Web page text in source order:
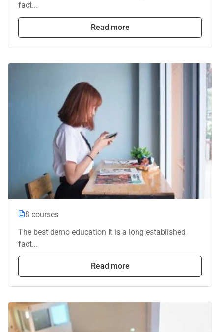
fact...
Read more
8 courses
The best demo education It is a long established
fact...
Read more